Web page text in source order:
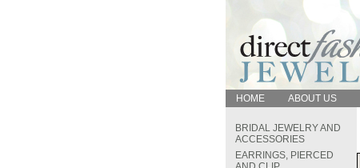
HOME ABOUT US
BRIDAL JEWELRY AND
ACCESSORIES
EARRINGS, PIERCED